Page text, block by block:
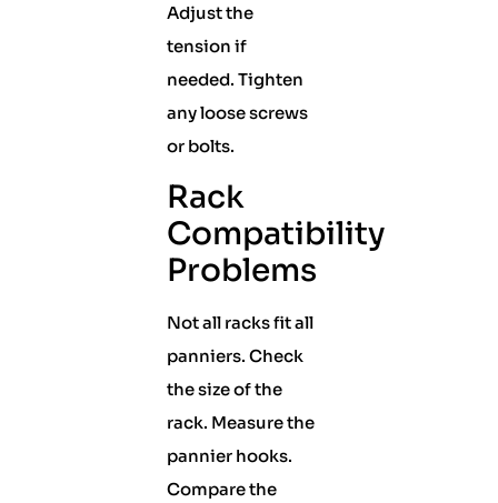
Adjust the
tension if
needed. Tighten
any loose screws
or bolts.
Rack
Compatibility
Problems
Not all racks fit all
panniers. Check
the size of the
rack. Measure the
pannier hooks.
Compare the